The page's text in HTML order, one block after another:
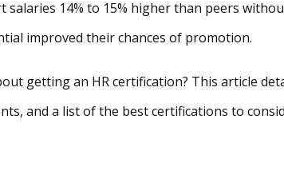
14% to 15% higher than peers
improved their chances of promotion.
getting an HR certification? This article
and a list of the best certifications to